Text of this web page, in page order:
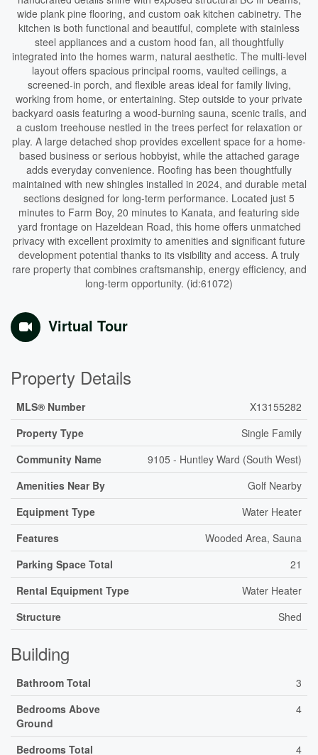
wide plank pine flooring, and custom oak kitchen cabinetry. The
kitchen is both functional and beautiful, complete with stainless
steel appliances and a custom hood fan, all thoughtfully
integrated into the homes warm, natural aesthetic. The multi-level
layout offers spacious principal rooms, vaulted ceilings, a
screened-in porch, and flexible areas ideal for family living,
working from home, or entertaining. Step outside to your private
backyard oasis featuring a wood-burning sauna, scenic trails, and
a custom treehouse nestled in the trees perfect for relaxation or
play. A large detached shop provides excellent space for a home-
based business or serious hobbyist, while the attached garage
adds everyday convenience. Roofing has been thoughtfully
maintained with new shingles installed in 2024, and durable metal
sections designed for long-term performance. Located just 5
minutes to Farm Boy, 20 minutes to Kanata, and featuring side
yard frontage on Hazeldean Road, this home offers unmatched
privacy with excellent proximity to amenities and significant future
development potential thanks to its visibility and access. A truly
rare property that combines craftsmanship, energy efficiency, and
long-term opportunity. (id:61072)
Virtual Tour
Property Details
MLS® Number
X13155282
Property Type
Single Family
Community Name
9105 - Huntley Ward (South West)
Amenities Near By
Golf Nearby
Equipment Type
Water Heater
Features
Wooded Area, Sauna
Parking Space Total
21
Rental Equipment Type
Water Heater
Structure
Shed
Building
Bathroom Total
3
Bedrooms Above
Ground
4
Bedrooms Total 4